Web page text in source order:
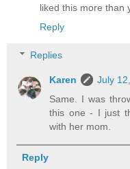
liked this more than
Reply
Replies
Karen
July
Same. I was
this one - I just
with her mom.
Reply